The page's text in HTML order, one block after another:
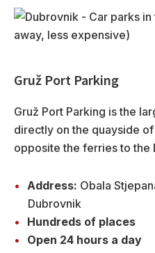
Gruž Port Parking
Gruž Port Parking is the
directly on the quayside
opposite the ferries to the
Address: Obala
Dubrovnik
Hundreds of places
Open 24 hours a day